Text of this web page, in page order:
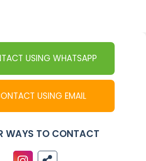
USING WHATSAPP
USING EMAIL
WAYS TO CONTACT